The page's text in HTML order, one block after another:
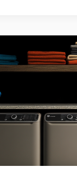
HEATER
USE
AT
HOME